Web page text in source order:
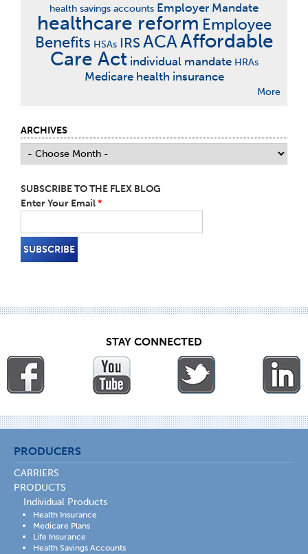
health savings accounts Employer Mandate
healthcare reform Employee
Benefits HSAs IRS ACAAffordable
Care Act individual mandate HRAs
Medicare health insurance
More
ARCHIVES
SUBSCRIBE TO THE FLEX BLOG
Enter Your Email*
STAY CONNECTED
PRODUCERS
CARRIERS
PRODUCTS
Individual Products
Health Insurance
Medicare Plans
Life Insurance
Health Savings Accounts